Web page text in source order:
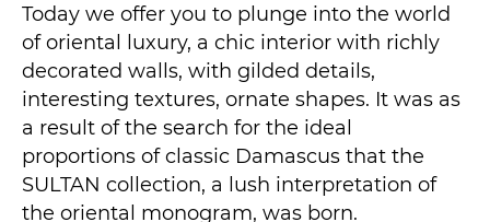
Today we offer you to plunge into the world
of oriental luxury, a chic interior with richly
decorated walls, with gilded details,
interesting textures, ornate shapes. It was as
a result of the search for the ideal
proportions of classic Damascus that the
SULTAN collection, a lush interpretation of
the oriental monogram, was born.